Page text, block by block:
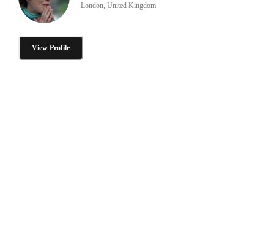
London, United Kingdom
View Profile